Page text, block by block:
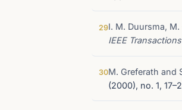
29I. M. Duursma,
IEEE
30M. Greferath and
(2000), no. 1,